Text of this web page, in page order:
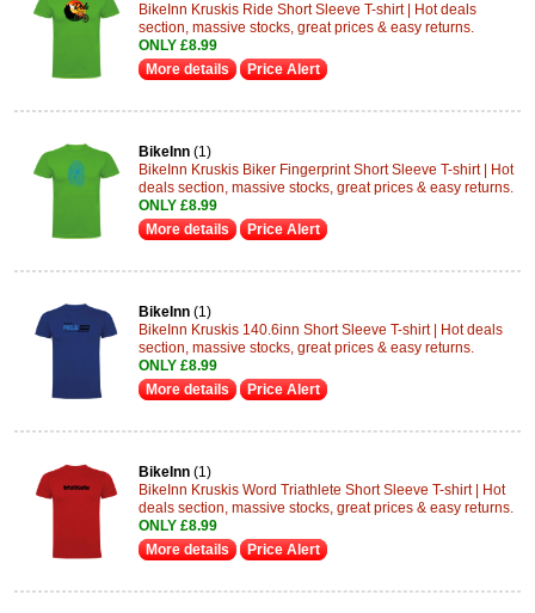
BikeInn Kruskis Ride Short Sleeve T-shirt | Hot deals
section, massive stocks, great prices & easy returns.
ONLY £8.99
More details
Price Alert
BikeInn (1)
BikeInn Kruskis Biker Fingerprint Short Sleeve T-shirt | Hot
deals section, massive stocks, great prices & easy returns.
ONLY £8.99
More details
Price Alert
BikeInn (1)
BikeInn Kruskis 140.6inn Short Sleeve T-shirt | Hot deals
section, massive stocks, great prices & easy returns.
ONLY £8.99
More details
Price Alert
BikeInn (1)
BikeInn Kruskis Word Triathlete Short Sleeve T-shirt | Hot
deals section, massive stocks, great prices & easy returns.
ONLY £8.99
More details
Price Alert